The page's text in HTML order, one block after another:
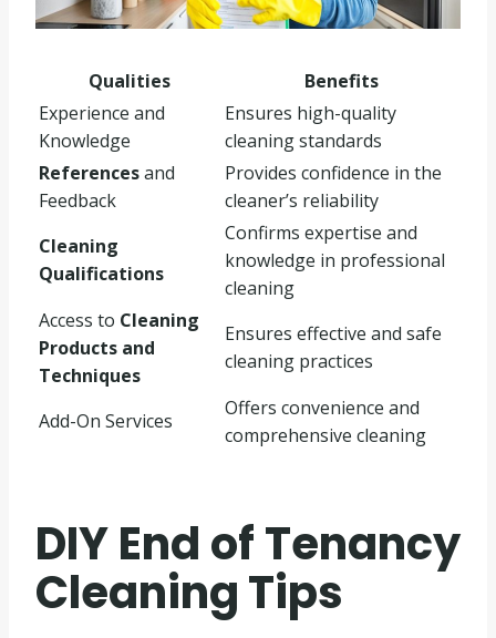
Qualities
Benefits
Experience and
Knowledge
Ensures high-quality
cleaning standards
Referencesand
Feedback
Provides confidence in the
cleaner’s reliability
Cleaning
Qualifications
Confirms expertise and
knowledge in professional
cleaning
Access to Cleaning
Products and
Techniques
Ensures effective and safe
cleaning practices
Add-On Services
Offers convenience and
comprehensive cleaning
DIY End of Tenancy
Cleaning Tips